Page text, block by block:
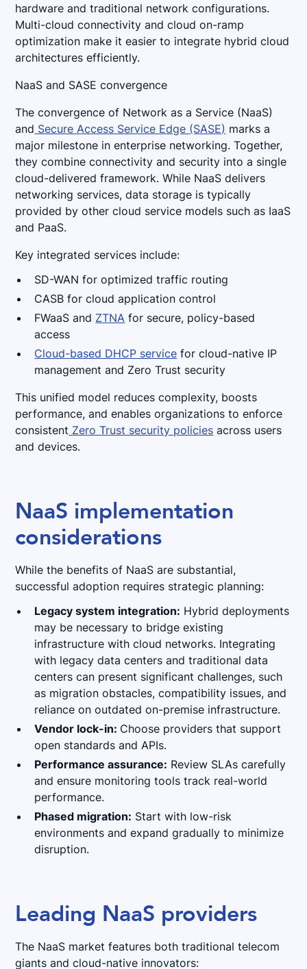
hardware and traditional network configurations.
Multi-cloud connectivity and cloud on-ramp
optimization make it easier to integrate hybrid cloud
architectures efficiently.
NaaS and SASE convergence
The convergence of Network as a Service (NaaS)
and Secure Access Service Edge (SASE) marks a
major milestone in enterprise networking. Together,
they combine connectivity and security into a single
cloud-delivered framework. While NaaS delivers
networking services, data storage is typically
provided by other cloud service models such as IaaS
and PaaS.
Key integrated services include:
SD-WAN for optimized traffic routing
CASB for cloud application control
FWaaS and ZTNA for secure, policy-based
access
Cloud-based DHCP service for cloud-native IP
management and Zero Trust security
This unified model reduces complexity, boosts
performance, and enables organizations to enforce
consistent Zero Trust security policies across users
and devices.
NaaS implementation
considerations
While the benefits of NaaS are substantial,
successful adoption requires strategic planning:
Legacy system integration: Hybrid deployments
may be necessary to bridge existing
infrastructure with cloud networks. Integrating
with legacy data centers and traditional data
centers can present significant challenges, such
as migration obstacles, compatibility issues, and
reliance on outdated on-premise infrastructure.
Vendor lock-in: Choose providers that support
open standards and APIs.
Performance assurance: Review SLAs carefully
and ensure monitoring tools track real-world
performance.
Phased migration: Start with low-risk
environments and expand gradually to minimize
disruption.
Leading NaaS providers
The NaaS market features both traditional telecom
giants and cloud-native innovators: